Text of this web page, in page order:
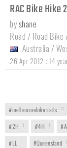
RAC Bike Hike
byshane
Road / Road
Australia /
26 Apr 2012 : 14
#melbournebiketrails 22
#2H 1 #4H 1
#LL 1 #Queensland 1